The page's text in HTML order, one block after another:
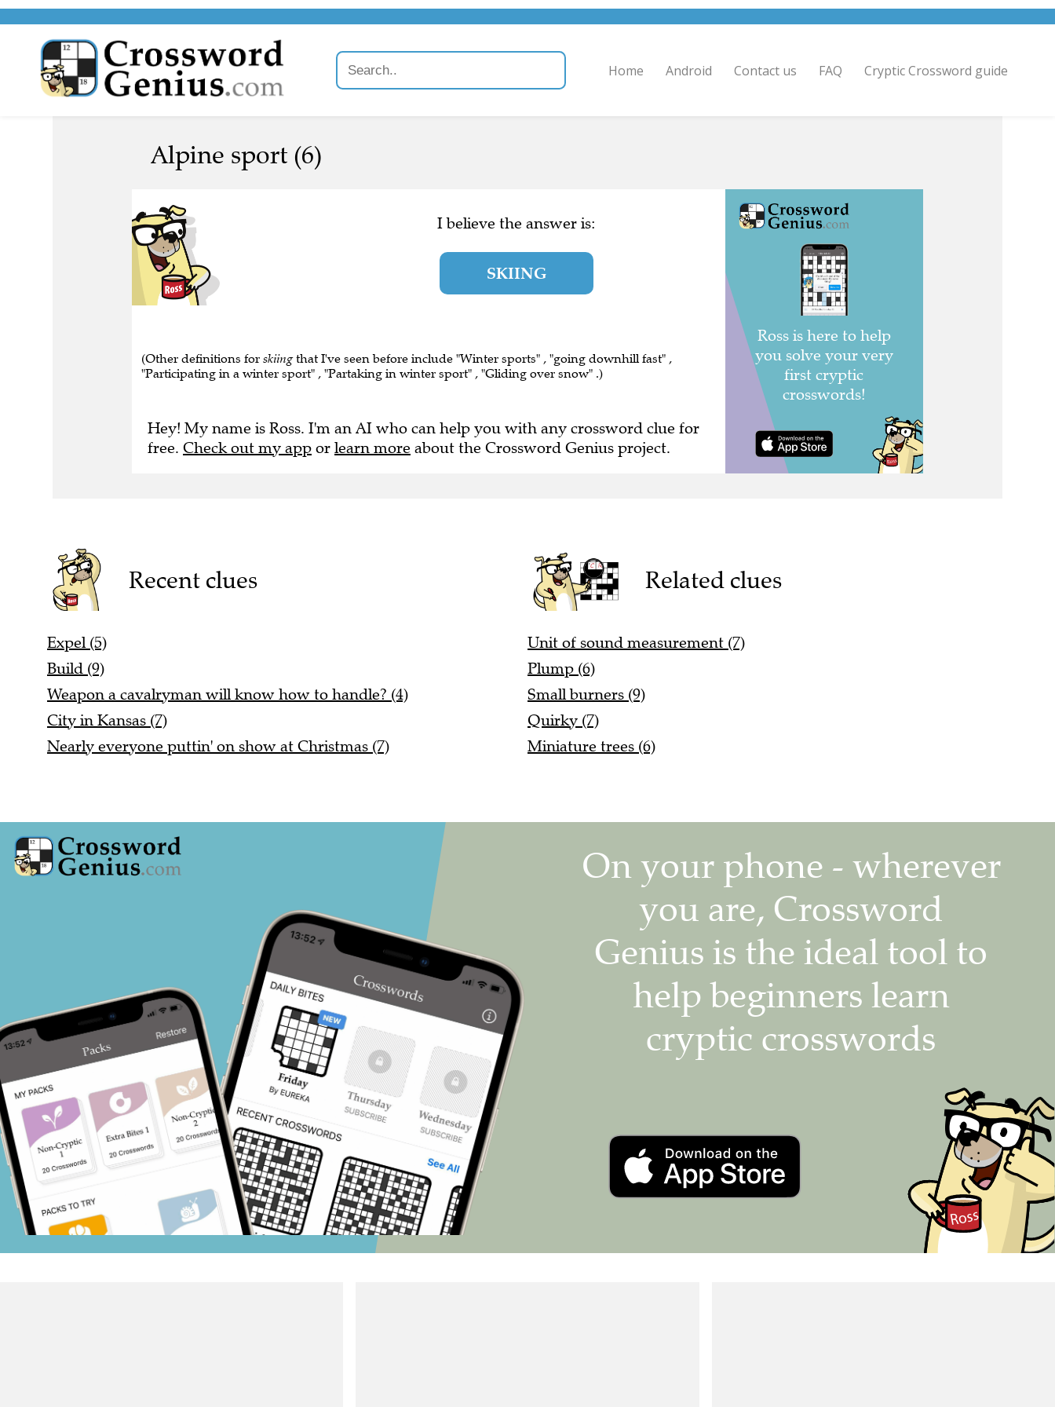
Home Android Contact us FAQ Cryptic Crossword guide
Alpine sport (6)
I believe the answer is:
SKIING
(Other definitions for skiing
that I've seen before include "Winter sports" , "going downhill fast" ,
"Participating in a winter sport" , "Partaking in winter sport" , "Gliding over snow" .)
Hey! My name is Ross. I'm an AI who can help you with any crossword clue for
free. Check out my app or learn more about the Crossword Genius project.
Recent clues
Expel (5)
Build (9)
Weapon a cavalryman will know how to handle? (4)
City in Kansas (7)
Nearly everyone puttin' on show at Christmas (7)
Related clues
Unit of sound measurement (7)
Plump (6)
Small burners (9)
Quirky (7)
Miniature trees (6)